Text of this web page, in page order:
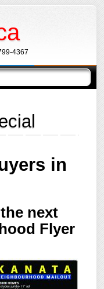
4367
in
next
Flyer